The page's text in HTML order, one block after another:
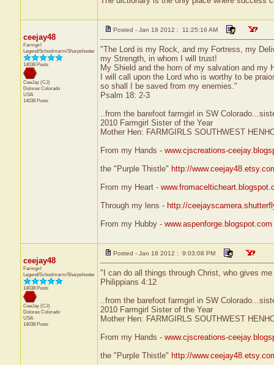
ceejay48
Farmgirl
Legend/Schoolmarm/Sharpshooter
14038 Posts
CeeJay (CJ)
Dolores Colorado
USA
14038 Posts
Posted - Jan 18 2012 : 11:25:16 AM
"The Lord is my Rock, and my Fortress, my
my Strength, in whom I will trust!
My Shield and the horn of my salvation and my
I will call upon the Lord who is worthy to be
so shall I be saved from my enemies."
Psalm 18: 2-3
..from the barefoot farmgirl in SW
2010 Farmgirl Sister of the Year
Mother Hen: FARMGIRLS SOUTHWEST
From my Hands - www.cjscreations-
the "Purple Thistle" http://
From my Heart -
Through my lens - http://
From my Hubby - www.aspenforge.blogspot.com
ceejay48
Farmgirl
Legend/Schoolmarm/Sharpshooter
14038 Posts
CeeJay (CJ)
Dolores Colorado
USA
14038 Posts
Posted - Jan 18 2012 : 9:03:08 PM
"I can do all things through Christ, who gives
Philippians 4:12
..from the barefoot farmgirl in SW
2010 Farmgirl Sister of the Year
Mother Hen: FARMGIRLS SOUTHWEST
From my Hands - www.cjscreations-
the "Purple Thistle" http://